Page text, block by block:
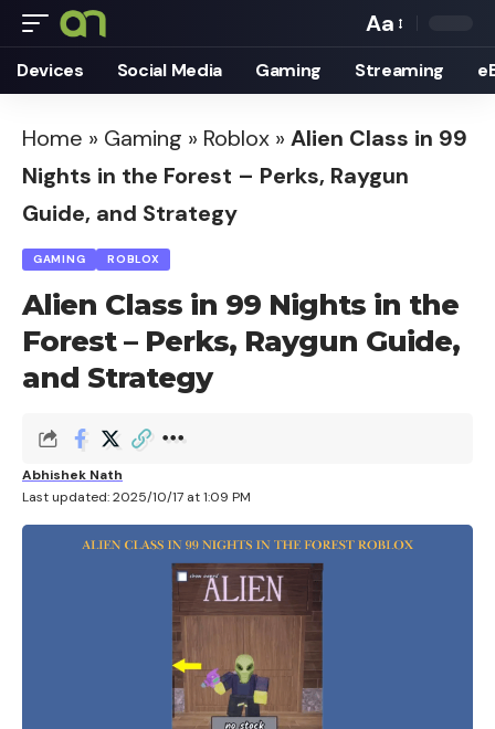
Font
Resizer
Aa
Devices Social Media Gaming Streaming
Home » Gaming » Roblox » Alien Class in 99
Nights in the Forest – Perks, Raygun
Guide, and Strategy
GAMING ROBLOX
Alien Class in 99 Nights in the
Forest – Perks, Raygun Guide,
and Strategy
Last updated: 2025/10/17 at 1:09 PM
Abhishek Nath